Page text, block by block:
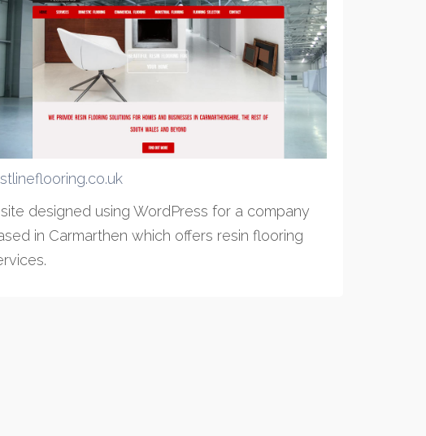
designed using WordPress for a company
in Carmarthen which offers resin flooring